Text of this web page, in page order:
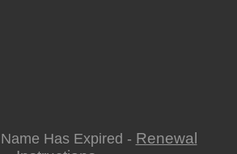
Has Expired - Renewal